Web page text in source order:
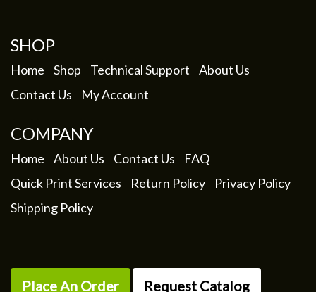
SHOP
Home Shop Technical Support
About Us
Contact Us
My Account
COMPANY
Home About Us Contact Us
FAQ
Quick Print Services
Return Policy
Privacy Policy
Shipping Policy
Place An Order Request Catalog